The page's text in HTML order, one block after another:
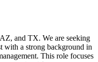
and TX. We are seeking
with a strong background in
This role focuses